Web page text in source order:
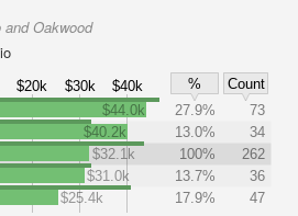
Oakwood
$20k $30k $40k %
Count
$44.0k 27.9%
73
$40.2k
13.0%
34
$32.1k
100%
262
$31.0k
13.7%
36
$25.4k
17.9% 47